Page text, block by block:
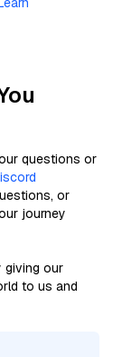
questions or
or
journey
giving our
to us and